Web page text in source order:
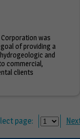
was
of providing a
and
commercial,
clients
page: